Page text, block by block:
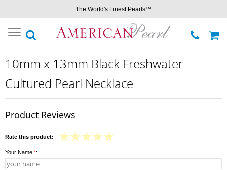
The World's Finest Pearls™
Toggle
navigation
10mm x 13mm Black Freshwater
Cultured Pearl Necklace
Product Reviews
Rate this product:
Your Name *: